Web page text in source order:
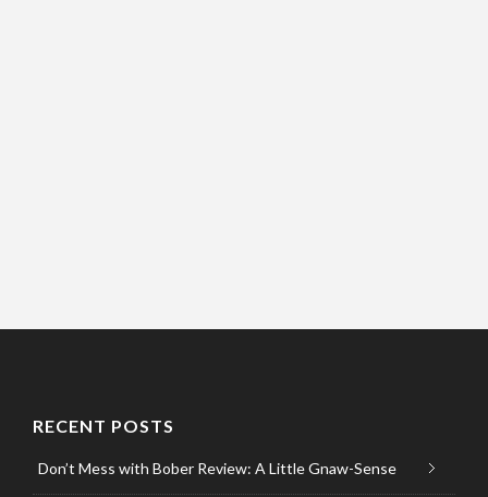
RECENT POSTS
Don’t Mess with Bober Review: A Little Gnaw-Sense